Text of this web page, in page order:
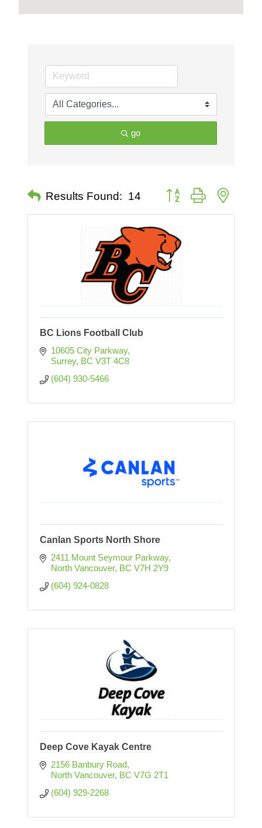
go
Results Found: 14 Button group with nested
BC Lions Football Club
10605 City Parkway
Surrey BC V3T 4C8
(604) 930-5466
Canlan Sports North Shore
2411 Mount Seymour Parkway
North Vancouver BC V7H 2Y9
(604) 924-0828
Deep Cove Kayak Centre
2156 Banbury Road
North Vancouver BC V7G 2T1
(604) 929-2268